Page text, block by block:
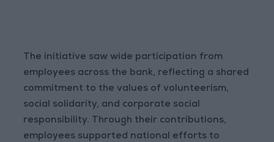
The initiative saw wide participation from
employees across the bank, reflecting a shared
commitment to the values of volunteerism,
social solidarity, and corporate social
responsibility. Through their contributions,
employees supported national efforts to